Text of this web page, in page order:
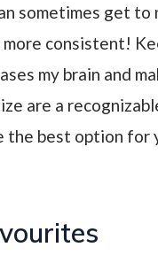
sometimes get to
consistent!
my brain and
are a
the best option